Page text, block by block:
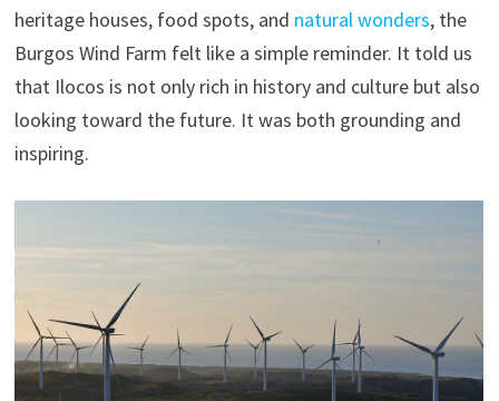
heritage houses, food spots, and natural wonders, the
Burgos Wind Farm felt like a simple reminder. It told us
that Ilocos is not only rich in history and culture but also
looking toward the future. It was both grounding and
inspiring.